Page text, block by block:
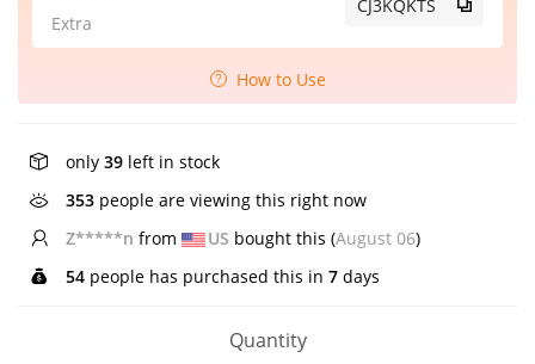
Extra
CJ3KQKTS
How to Use
only 39 left in stock
353 people are viewing this right now
d**ffrom AUbought this (August 06)
54 people has purchased this in 7 days
Quantity